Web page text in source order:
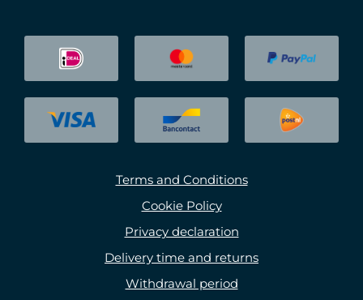
Terms and Conditions
Cookie Policy
Privacy declaration
Delivery time and returns
Withdrawal period